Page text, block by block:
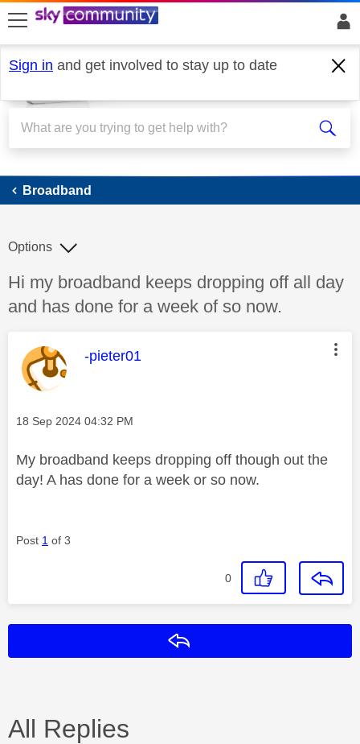
skip to search
skip to content
skip to footer
Sign in and get involved to stay up to date
Broadband
Broadband
Discussion topic:
Hi my broadband keeps dropping off all day
and has done for a week of so now.
Options
This message was authored by:
-pieter01
Message posted on
‎18 Sep 2024 04:32 PM
My broadband keeps dropping off though out the
day! A has done for a week or so now.
Post 1 of 3
0
All Replies